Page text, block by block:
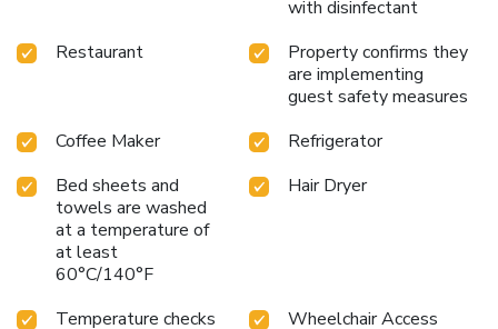
with disinfectant
Restaurant
Property confirms they
are implementing
guest safety measures
Coffee Maker
Refrigerator
Bed sheets and
towels are washed
at a temperature of
at least
60°C/140°F
Hair Dryer
Temperature checks
Wheelchair Access